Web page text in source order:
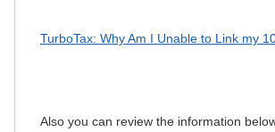
TurboTax: Why Am I Unable to Link my
Also you can review the information